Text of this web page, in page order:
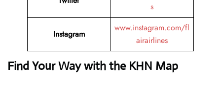
s
Instagram
www.instagram.com/fl
airairlines
Find Your Way with the KHN Map